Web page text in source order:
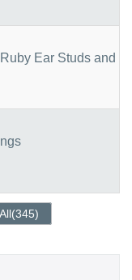
Ear Studs and